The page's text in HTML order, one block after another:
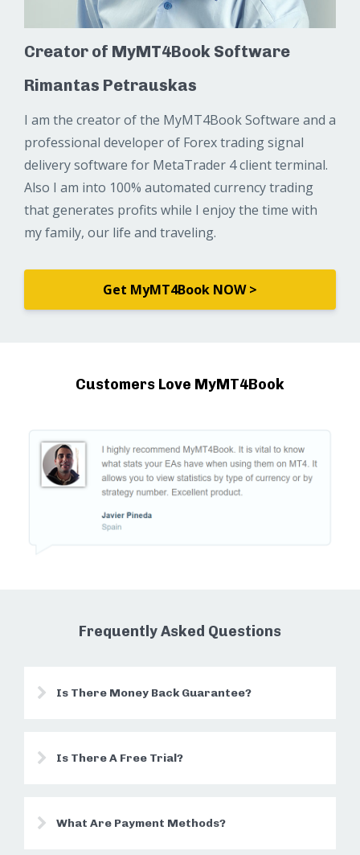
Creator of MyMT4Book Software
Rimantas Petrauskas
I am the creator of the MyMT4Book Software and a
professional developer of Forex trading signal
delivery software for MetaTrader 4 client terminal.
Also I am into 100% automated currency trading
that generates profits while I enjoy the time with
my family, our life and traveling.
Get MyMT4Book NOW >
Customers Love MyMT4Book
Frequently Asked Questions
Is There Money Back Guarantee?
Is There A Free Trial?
What Are Payment Methods?